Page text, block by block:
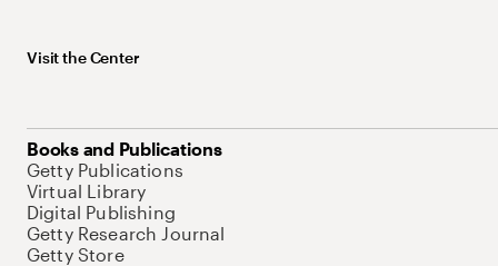
Visit the Center
Books and Publications
Getty Publications
Virtual Library
Digital Publishing
Getty Research Journal
Getty Store